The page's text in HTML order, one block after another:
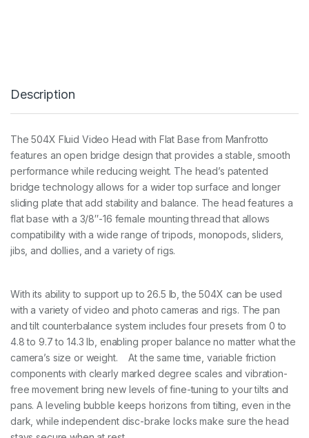
d
e
o
H
e
a
d
w
i
t
h
a
t
a
s
e
u
a
n
t
Description
The 504X Fluid Video Head with Flat Base from Manfrotto
features an open bridge design that provides a stable, smooth
performance while reducing weight. The head’s patented
bridge technology allows for a wider top surface and longer
sliding plate that add stability and balance. The head features a
flat base with a 3/8″-16 female mounting thread that allows
compatibility with a wide range of tripods, monopods, sliders,
jibs, and dollies, and a variety of rigs.
With its ability to support up to 26.5 lb, the 504X can be used
with a variety of video and photo cameras and rigs. The pan
and tilt counterbalance system includes four presets from 0 to
4.8 to 9.7 to 14.3 lb, enabling proper balance no matter what the
camera’s size or weight. At the same time, variable friction
components with clearly marked degree scales and vibration-
free movement bring new levels of fine-tuning to your tilts and
pans. A leveling bubble keeps horizons from tilting, even in the
dark, while independent disc-brake locks make sure the head